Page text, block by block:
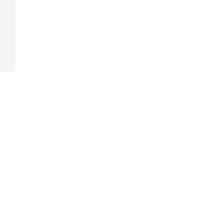
5 stars], 6 reviews